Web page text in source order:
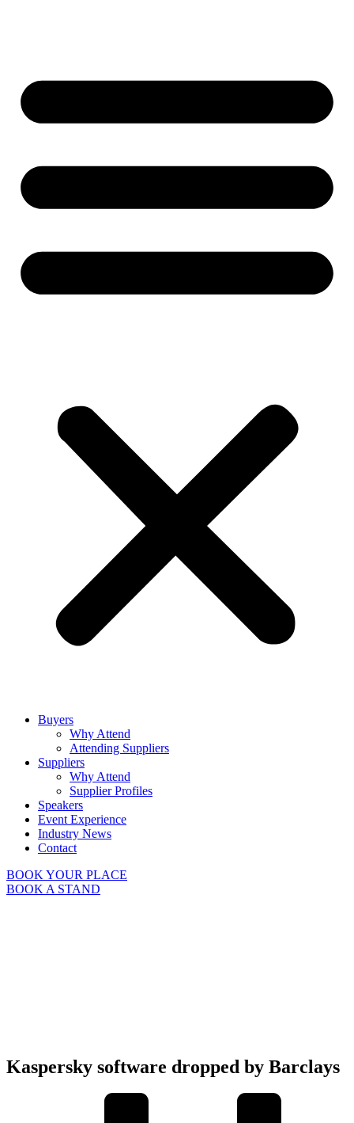
Buyers
Why Attend
Attending Suppliers
Suppliers
Why Attend
Supplier Profiles
Speakers
Event Experience
Industry News
Contact
BOOK YOUR PLACE
BOOK A STAND
Kaspersky software dropped by Barclays